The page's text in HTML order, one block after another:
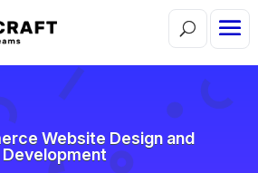
Website Design and
Development